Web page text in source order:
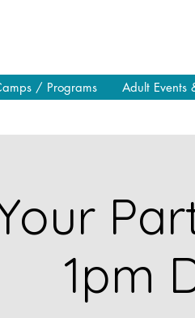
/ Programs Adult Events
1pm